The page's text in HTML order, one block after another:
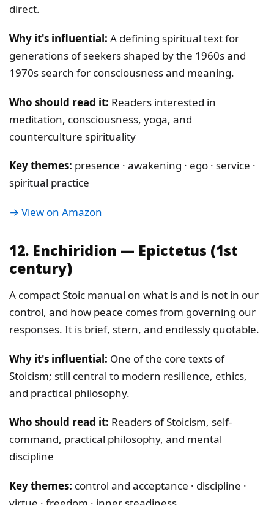
direct.
Why it's influential: A defining spiritual text for
generations of seekers shaped by the 1960s and
1970s search for consciousness and meaning.
Who should read it: Readers interested in
meditation, consciousness, yoga, and
counterculture spirituality
Key themes: presence · awakening · ego · service ·
spiritual practice
→ View on Amazon
12. Enchiridion — Epictetus (1st
century)
A compact Stoic manual on what is and is not in our
control, and how peace comes from governing our
responses. It is brief, stern, and endlessly quotable.
Why it's influential: One of the core texts of
Stoicism; still central to modern resilience, ethics,
and practical philosophy.
Who should read it: Readers of Stoicism, self-
command, practical philosophy, and mental
discipline
Key themes: control and acceptance · discipline ·